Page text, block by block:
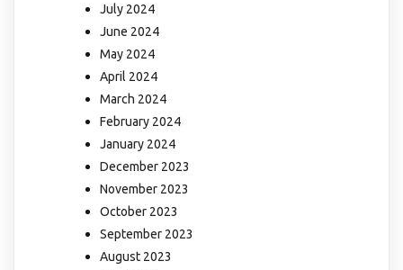
July 2024
June 2024
May 2024
April 2024
March 2024
February 2024
January 2024
December 2023
November 2023
October 2023
September 2023
August 2023